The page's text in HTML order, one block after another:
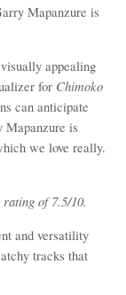
Mapanzure is
appealing
for Chimoko
can anticipate
Mapanzure is
we love really.
of 7.5/10.
and versatility
tracks that